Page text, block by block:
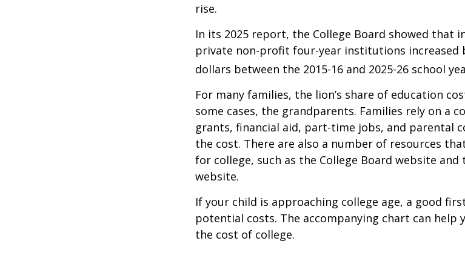
rise.
In its 2025 report, the College Board showed that
private non-profit four-year institutions increased
dollars between the 2015-16 and 2025-26 school
For many families, the lion’s share of education
some cases, the grandparents. Families rely on a
grants, financial aid, part-time jobs, and parental
the cost. There are also a number of resources
for college, such as the College Board website
website.
If your child is approaching college age, a good
potential costs. The accompanying chart can help
the cost of college.